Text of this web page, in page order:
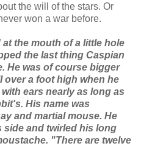
the will of the stars. Or
won a war before.
the mouth of a little hole
the last thing Caspian
He was of course bigger
over a foot high when he
ears nearly as long as
His name was
and martial mouse. He
side and twirled his long
"There are twelve